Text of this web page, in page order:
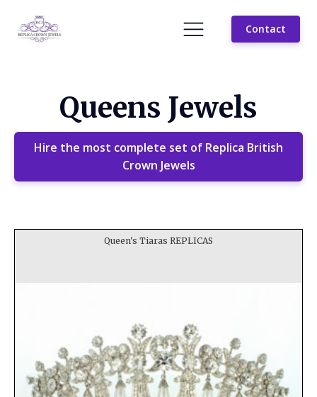
Contact
Queens Jewels
Hire the most complete set of Replica British
Crown Jewels
Queen's Tiaras REPLICAS